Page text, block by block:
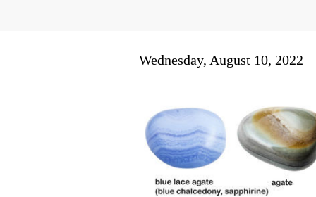
Wednesday, August 10, 2022